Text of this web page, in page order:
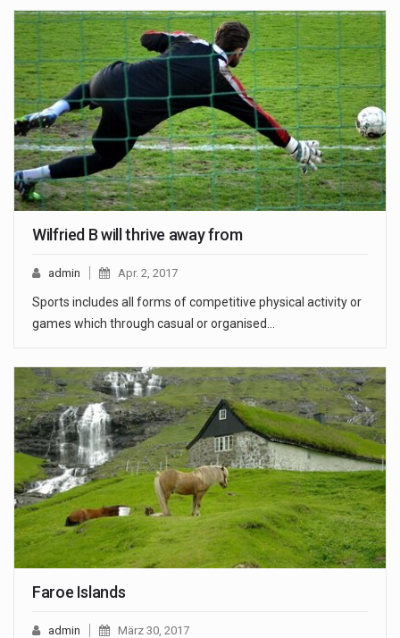
Wilfried B will thrive away from
admin Apr. 2, 2017
Sports includes all forms of competitive physical activity or
games which through casual or organised…
Faroe Islands
admin März 30, 2017